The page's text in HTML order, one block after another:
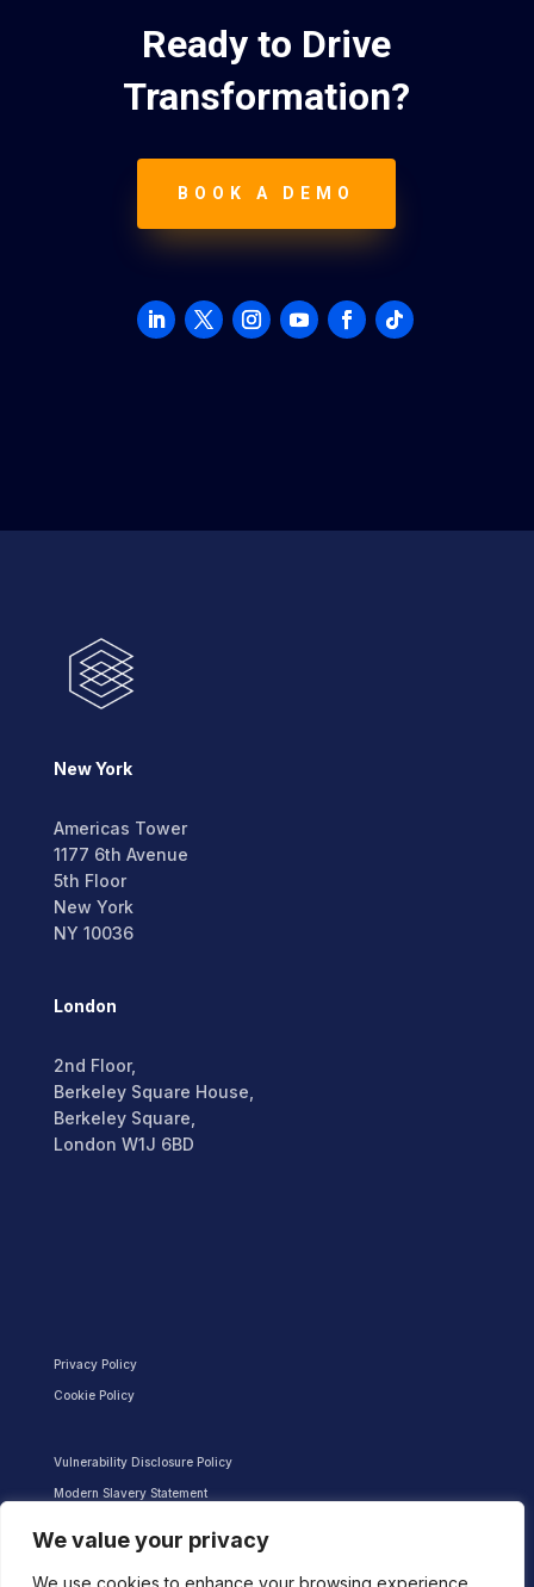
We value your privacy
We use cookies to enhance your browsing experience,
Ready to Drive
Transformation?
BOOK A DEMO
New York
Americas Tower
1177 6th Avenue
5th Floor
New York
NY 10036
London
2nd Floor,
Berkeley Square House,
Berkeley Square,
London W1J 6BD
Privacy Policy
Cookie Policy
Vulnerability Disclosure Policy
Modern Slavery Statement